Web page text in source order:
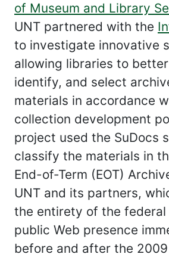
of Museum and Library
UNT partnered with the
to investigate innovative
allowing libraries to
identify, and select
materials in accordance
collection development
project used the SuDocs
classify the materials in
End-of-Term (EOT)
UNT and its partners,
the entirety of the federal
public Web presence
before and after the